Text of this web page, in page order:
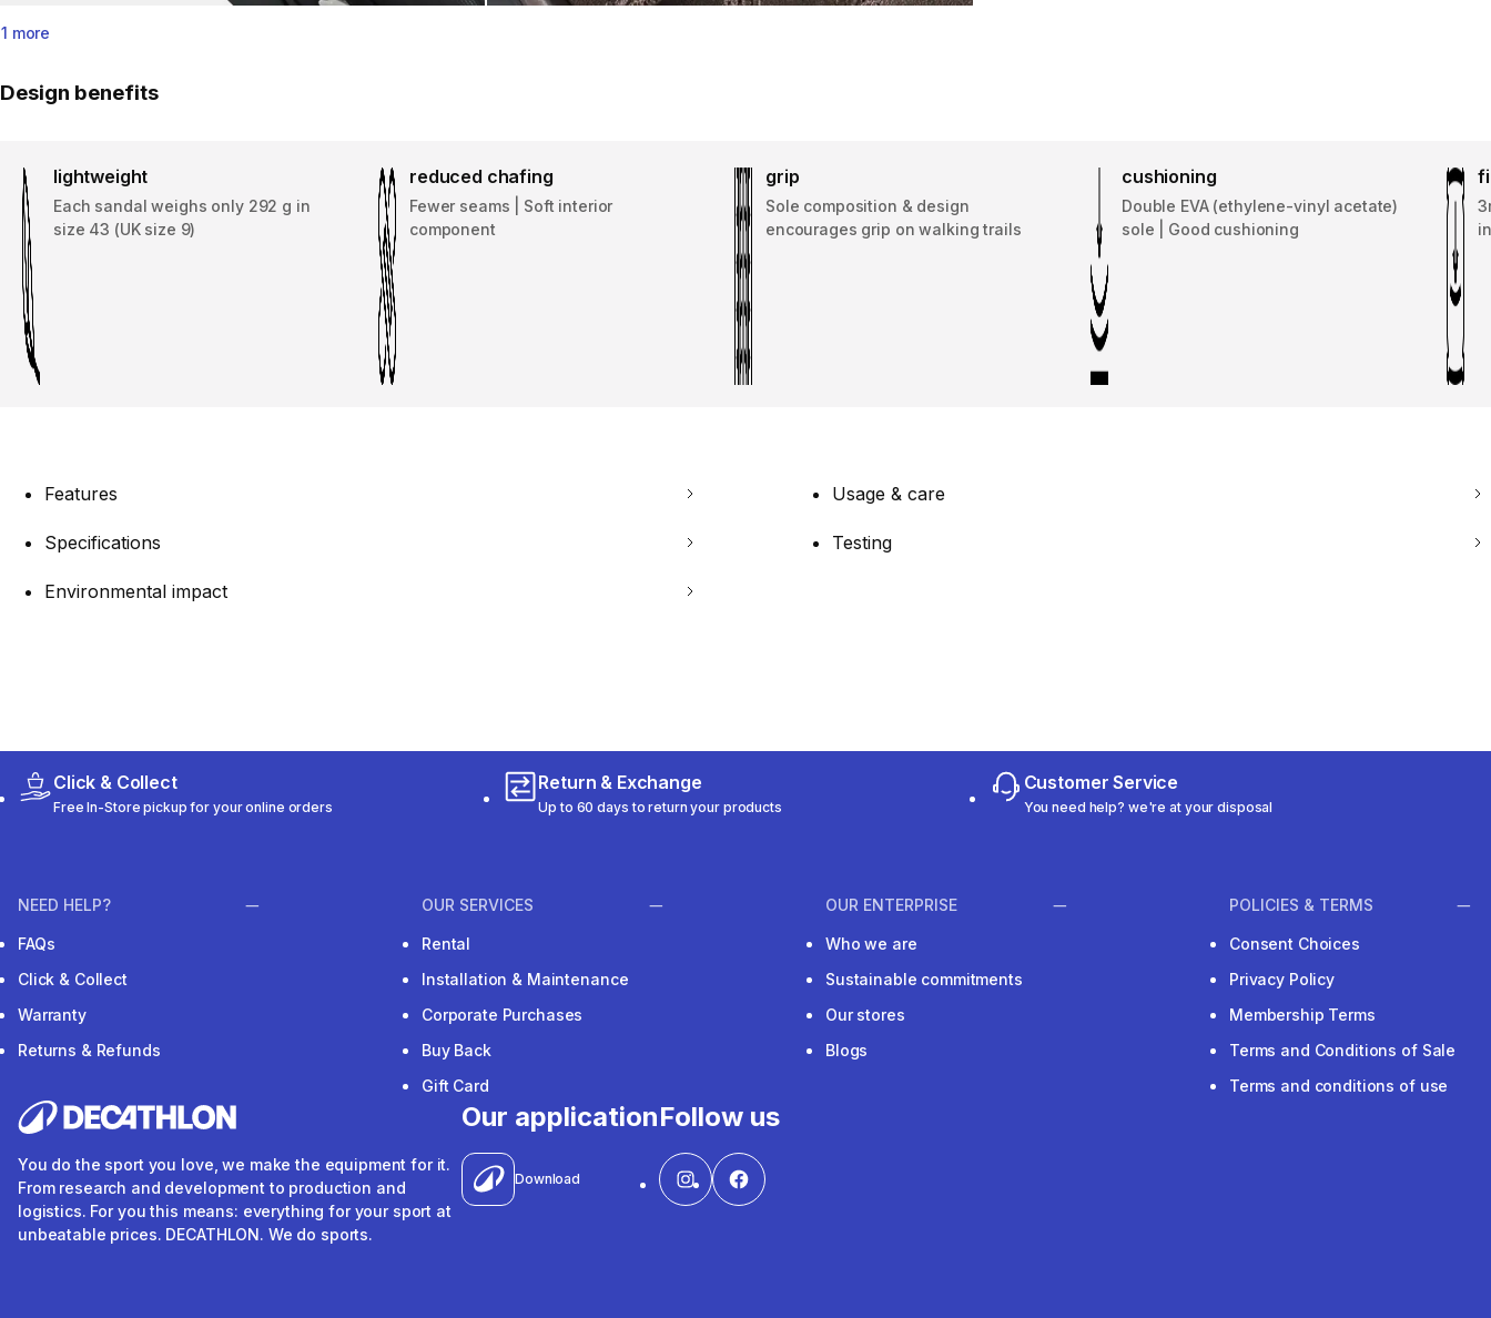
1 more
Design benefits
lightweight
Each sandal weighs only 292 g in
size 43 (UK size 9)
reduced chafing
Fewer seams | Soft interior
component
grip
Sole composition & design
encourages grip on walking trails
cushioning
Double EVA (ethylene-vinyl acetate)
sole | Good cushioning
Features Usage & care
Specifications Testing
Environmental impact
Click & Collect
Free In-Store pickup for your online orders
Return & Exchange
Up to 60 days to return your products
Customer Service
You need help? we're at your disposal
NEED HELP?
FAQs
Click & Collect
Warranty
Returns & Refunds
OUR SERVICES
Rental
Installation & Maintenance
Corporate Purchases
Buy Back
Gift Card
OUR ENTERPRISE
Who we are
Sustainable commitments
Our stores
Blogs
POLICIES & TERMS
Consent Choices
Privacy Policy
Membership Terms
Terms and Conditions of Sale
Terms and conditions of use
You do the sport you love, we make the equipment for it.
From research and development to production and
logistics. For you this means: everything for your sport at
unbeatable prices. DECATHLON. We do sports.
Our application
Download
Follow us